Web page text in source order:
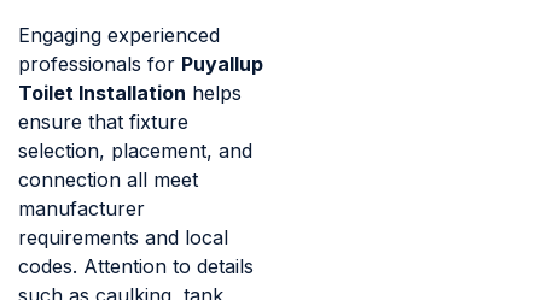
Engaging experienced
professionals for Puyallup
Toilet Installation helps
ensure that fixture
selection, placement, and
connection all meet
manufacturer
requirements and local
codes. Attention to details